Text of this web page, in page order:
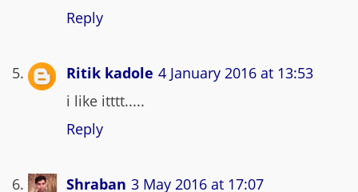
Reply
Ritik kadole 4 January 2016 at 13:53
i like itttt.....
Reply
Shraban 3 May 2016 at 17:07